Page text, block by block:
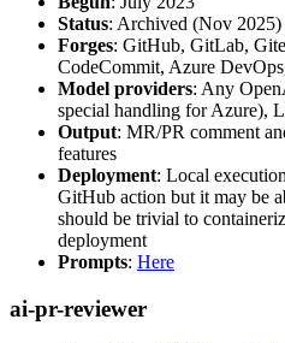
Status: Archived (Nov 2025)
Forges: GitHub, GitLab,
CodeCommit, Azure
Model providers: Any
special handling for Azure),
Output: MR/PR comment
features
Deployment: Local
GitHub action but it may be
should be trivial to
deployment
Prompts: Here
ai-pr-reviewer